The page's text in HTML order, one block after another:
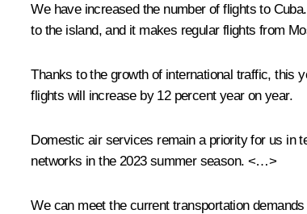
We have increased the number of flights to
to the island, and it makes regular flights from
Thanks to the growth of international traffic, this
flights will increase by 12 percent year on year.
Domestic air services remain a priority for us in
networks in the 2023 summer season. <…>
We can meet the current transportation